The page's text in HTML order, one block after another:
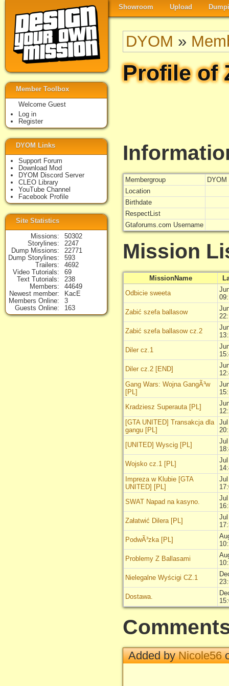
Showroom Upload
DYOM »
Profile of
Membergroup
DYOM
Location
Birthdate
RespectList
Gtaforums.com Username
Mission
MissionName
Odbicie sweeta
Zabić szefa ballasow
Zabić szefa ballasow cz.2
Diler cz.1
Diler cz.2 [END]
Gang Wars: Wojna GangÃ³w
[PL]
Kradziesz Superauta [PL]
[GTA UNITED] Transakcja dla
gangu [PL]
[UNITED] Wyscig [PL]
Wojsko cz.1 [PL]
Impreza w Klubie [GTA
UNITED] [PL]
SWAT Napad na kasyno.
Załatwić Dilera [PL]
PodwÃ³zka [PL]
Problemy Z Ballasami
Nielegalne Wyścigi CZ.1
Dostawa.
Added byNicole56
Member Toolbox
Welcome Guest
Log in
Register
DYOM Links
Support Forum
Download Mod
DYOM Discord Server
CLEO Library
YouTube Channel
Facebook Profile
Site Statistics
Missions
50302
Storylines
2247
Dump Missions
22771
Dump Storylines
593
Trailers
4692
Video Tutorials
69
Text Tutorials
238
Members
44649
Newest member
KacE
Members Online
3
Guests Online
163